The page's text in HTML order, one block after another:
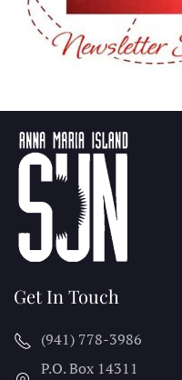
Get In Touch
(941) 778-3986
P.O. Box 14311